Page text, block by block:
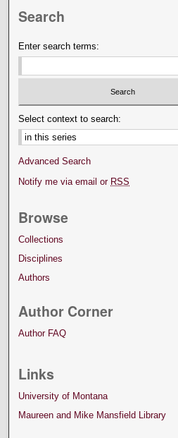
Search
Enter search terms:
Select context to search:
Advanced Search
Notify me via email or RSS
Browse
Collections
Disciplines
Authors
Author Corner
Author FAQ
Links
University of Montana
Maureen and Mike Mansfield Library